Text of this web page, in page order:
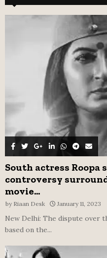
f
South actress Roopa
controversy
movie...
by Riaan Desk January 11, 2023
New Delhi: The dispute over
based on the...